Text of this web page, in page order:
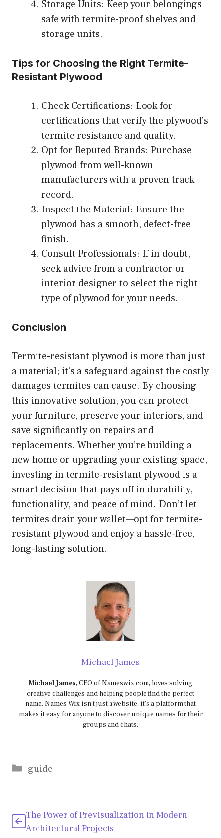
Storage Units: Keep your belongings
safe with termite-proof shelves and
storage units.
Tips for Choosing the Right Termite-
Resistant Plywood
Check Certifications: Look for
certifications that verify the plywood’s
termite resistance and quality.
Opt for Reputed Brands: Purchase
plywood from well-known
manufacturers with a proven track
record.
Inspect the Material: Ensure the
plywood has a smooth, defect-free
finish.
Consult Professionals: If in doubt,
seek advice from a contractor or
interior designer to select the right
type of plywood for your needs.
Conclusion
Termite-resistant plywood is more than just
a material; it’s a safeguard against the costly
damages termites can cause. By choosing
this innovative solution, you can protect
your furniture, preserve your interiors, and
save significantly on repairs and
replacements. Whether you’re building a
new home or upgrading your existing space,
investing in termite-resistant plywood is a
smart decision that pays off in durability,
functionality, and peace of mind. Don’t let
termites drain your wallet—opt for termite-
resistant plywood and enjoy a hassle-free,
long-lasting solution.
Michael James
Michael James, CEO of Nameswix.com, loves solving
creative challenges and helping people find the perfect
name. Names Wix isn’t just a website. it’s a platform that
makes it easy for anyone to discover unique names for their
groups and chats.
Categories
guide
The Power of Previsualization in Modern
Architectural Projects